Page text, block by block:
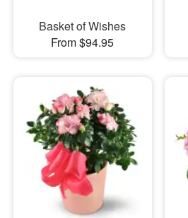
Basket of Wishes
From $94.95